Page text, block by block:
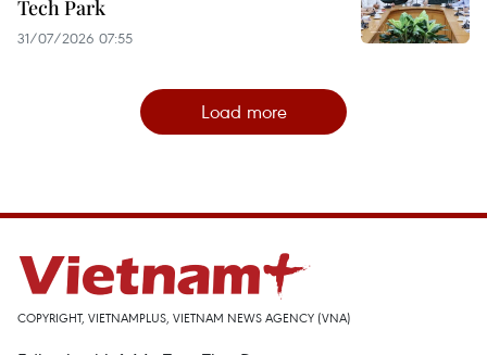
Tech Park
31/07/2026 07:55
Load more
COPYRIGHT, VIETNAMPLUS, VIETNAM NEWS AGENCY (VNA)